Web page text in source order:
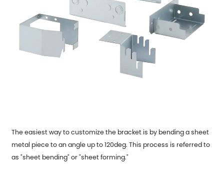
The easiest way to customize the bracket is by bending a sheet
metal piece to an angle up to 120deg. This process is referred to
as "sheet bending" or "sheet forming."